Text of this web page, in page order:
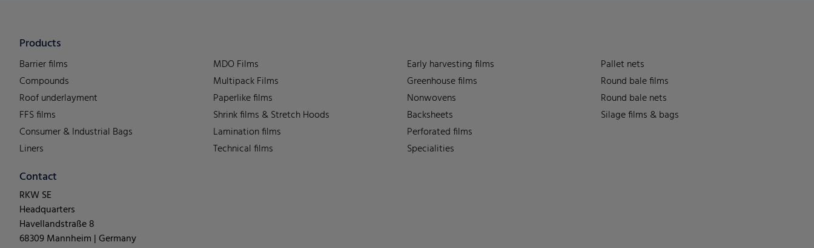
Products
Barrier films
Compounds
Roof underlayment
FFS films
Consumer & Industrial Bags
Liners
MDO Films
Multipack Films
Paperlike films
Shrink films & Stretch Hoods
Lamination films
Technical films
Early harvesting films
Greenhouse films
Nonwovens
Backsheets
Perforated films
Specialities
Pallet nets
Round bale films
Round bale nets
Silage films & bags
Contact
RKW SE
Headquarters
Havellandstraße 8
68309 Mannheim | Germany